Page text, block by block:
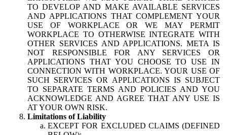
TO DEVELOP AND MAKE AVAILABLE SERVICES
AND APPLICATIONS THAT COMPLEMENT YOUR
USE OF WORKPLACE OR WE MAY PERMIT
WORKPLACE TO OTHERWISE INTEGRATE WITH
OTHER SERVICES AND APPLICATIONS. META IS
NOT RESPONSIBLE FOR ANY SERVICES OR
APPLICATIONS THAT YOU CHOOSE TO USE IN
CONNECTION WITH WORKPLACE. YOUR USE OF
SUCH SERVICES OR APPLICATIONS IS SUBJECT
TO SEPARATE TERMS AND POLICIES AND YOU
ACKNOWLEDGE AND AGREE THAT ANY USE IS
AT YOUR OWN RISK.
Limitations of Liability
EXCEPT FOR EXCLUDED CLAIMS (DEFINED